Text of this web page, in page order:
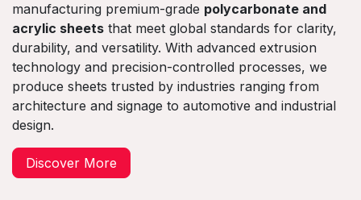
manufacturing premium-grade polycarbonate and
acrylic sheets that meet global standards for clarity,
durability, and versatility. With advanced extrusion
technology and precision-controlled processes, we
produce sheets trusted by industries ranging from
architecture and signage to automotive and industrial
design.
​Discover More